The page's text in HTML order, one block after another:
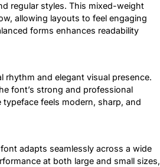
regular styles. This mixed-weight
allowing layouts to feel engaging
forms enhances readability
and elegant visual presence.
font’s strong and professional
feels modern, sharp, and
adapts seamlessly across a wide
at both large and small sizes,